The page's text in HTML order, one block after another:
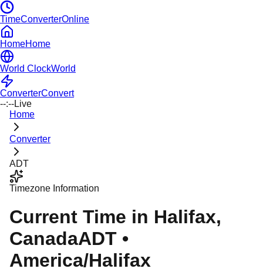
TimeConverterOnline
HomeHome
World ClockWorld
ConverterConvert
--:--Live
Home
Converter
ADT
Timezone Information
Current Time in Halifax,
CanadaADT •
America/Halifax